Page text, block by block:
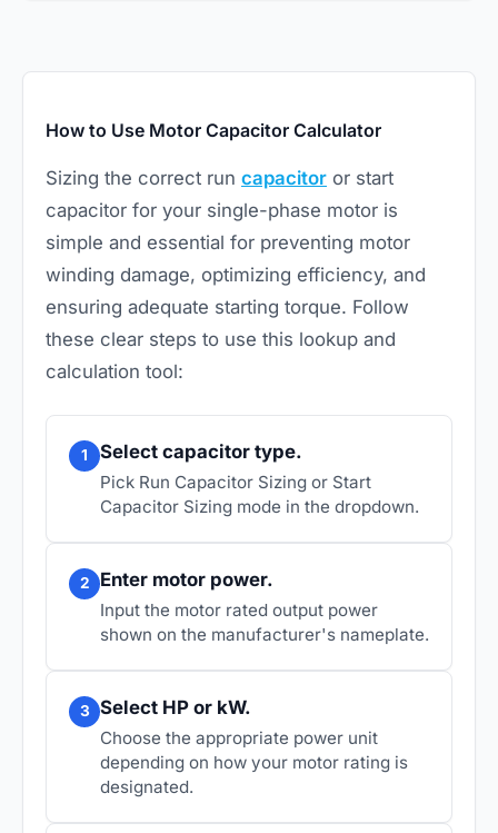
How to Use Motor Capacitor Calculator
Sizing the correct run capacitor or start
capacitor for your single-phase motor is
simple and essential for preventing motor
winding damage, optimizing efficiency, and
ensuring adequate starting torque. Follow
these clear steps to use this lookup and
calculation tool:
1 Select capacitor type.
Pick Run Capacitor Sizing or Start
Capacitor Sizing mode in the dropdown.
2 Enter motor power.
Input the motor rated output power
shown on the manufacturer's nameplate.
3 Select HP or kW.
Choose the appropriate power unit
depending on how your motor rating is
designated.